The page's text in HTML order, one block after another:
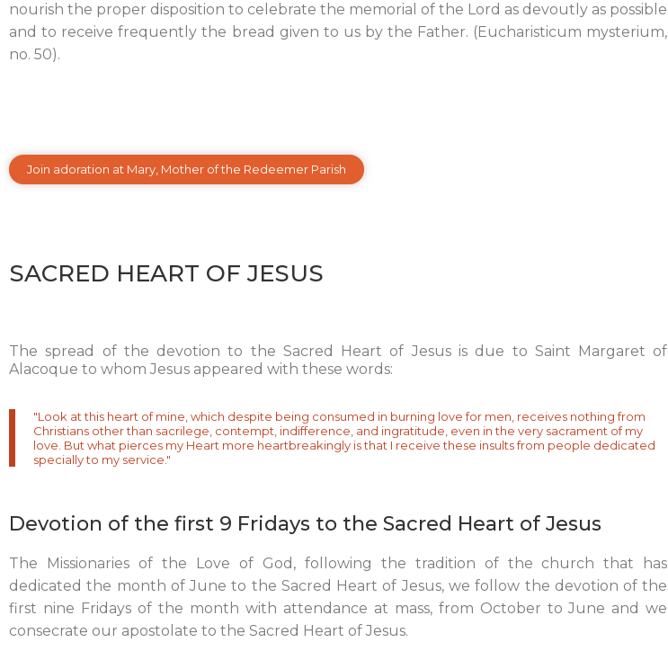
nourish the proper disposition to celebrate the memorial of the Lord as devoutly as possible
and to receive frequently the bread given to us by the Father. (Eucharisticum mysterium,
no. 50).
Join adoration at Mary, Mother of the Redeemer Parish
SACRED HEART OF JESUS
The spread of the devotion to the Sacred Heart of Jesus is due to Saint Margaret of
Alacoque to whom Jesus appeared with these words:
"Look at this heart of mine, which despite being consumed in burning love for men, receives nothing from
Christians other than sacrilege, contempt, indifference, and ingratitude, even in the very sacrament of my
love. But what pierces my Heart more heartbreakingly is that I receive these insults from people dedicated
specially to my service."
Devotion of the first 9 Fridays to the Sacred Heart of Jesus
The Missionaries of the Love of God, following the tradition of the church that has
dedicated the month of June to the Sacred Heart of Jesus, we follow the devotion of the
first nine Fridays of the month with attendance at mass, from October to June and we
consecrate our apostolate to the Sacred Heart of Jesus.